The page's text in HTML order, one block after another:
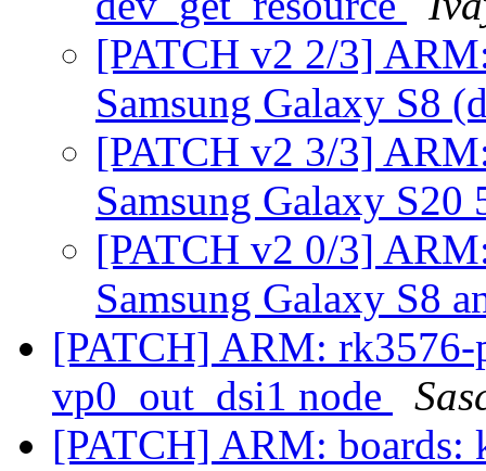
[PATCH v2 2/3]
Samsung Galaxy S8
[PATCH v2 3/3]
Samsung Galaxy
[PATCH v2 0/3]
Samsung Galaxy S8
[PATCH] ARM: rk3576-
vp0_out_dsi1 node
[PATCH] ARM: boards: